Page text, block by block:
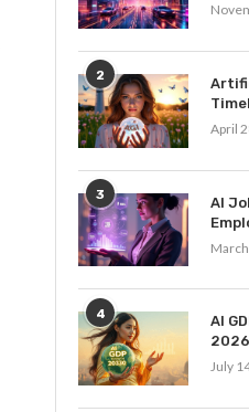
2
April
3
AI
4
AI
July